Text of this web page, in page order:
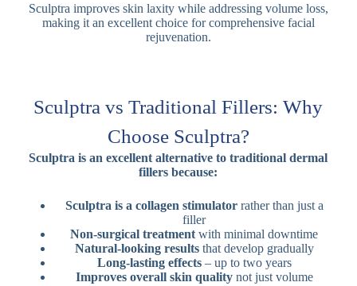
Sculptra improves skin laxity while addressing volume loss,
making it an excellent choice for comprehensive facial
rejuvenation.
Sculptra vs Traditional Fillers: Why
Choose Sculptra?
Sculptra is an excellent alternative to traditional dermal
fillers because:
Sculptra is a collagen stimulatorrather than just a
filler
Non-surgical treatment with minimal downtime
Natural-looking resultsthat develop gradually
Long-lasting effects– up to two years
Improves overall skin qualitynot just volume